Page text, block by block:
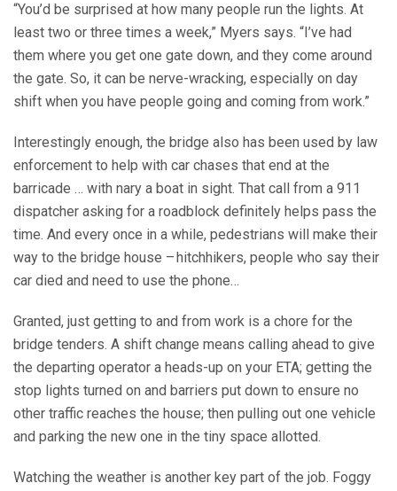
“You’d be surprised at how many people run the lights. At
least two or three times a week,” Myers says. “I’ve had
them where you get one gate down, and they come around
the gate. So, it can be nerve-wracking, especially on day
shift when you have people going and coming from work.”
Interestingly enough, the bridge also has been used by law
enforcement to help with car chases that end at the
barricade … with nary a boat in sight. That call from a 911
dispatcher asking for a roadblock definitely helps pass the
time. And every once in a while, pedestrians will make their
way to the bridge house – hitchhikers, people who say their
car died and need to use the phone…
Granted, just getting to and from work is a chore for the
bridge tenders. A shift change means calling ahead to give
the departing operator a heads-up on your ETA; getting the
stop lights turned on and barriers put down to ensure no
other traffic reaches the house; then pulling out one vehicle
and parking the new one in the tiny space allotted.
Watching the weather is another key part of the job. Foggy